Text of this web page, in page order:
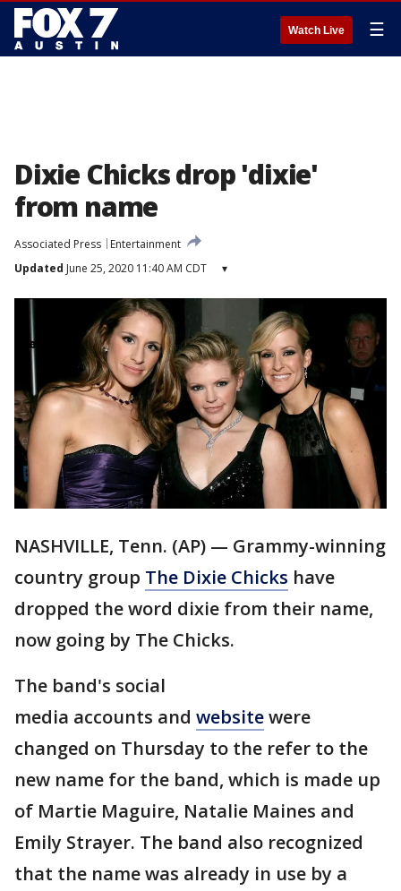
Watch Live ☰
Dixie Chicks drop 'dixie'
from name
Associated Press
Entertainment
Updated June 25, 2020 11:40 AM CDT ▾
NASHVILLE, Tenn. (AP) — Grammy-winning
country group The Dixie Chicks have
dropped the word dixie from their name,
now going by The Chicks.
The band's social
media accounts and websitewere
changed on Thursday to the refer to the
new name for the band, which is made up
of Martie Maguire, Natalie Maines and
Emily Strayer. The band also recognized
that the name was already in use by a